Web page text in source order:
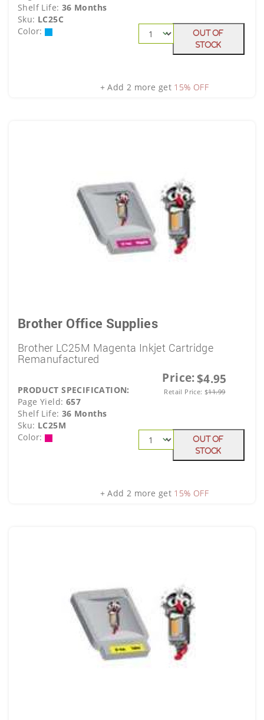
Shelf Life: 36 Months
Sku: LC25C
Color:
Out Of
Stock
+ Add 2 more get 15% OFF
Brother Office Supplies
Brother LC25M Magenta Inkjet Cartridge
Remanufactured
Price:$4.95
Retail Price: $11.99
PRODUCT SPECIFICATION:
Page Yield: 657
Shelf Life: 36 Months
Sku: LC25M
Color:
Out Of
Stock
+ Add 2 more get 15% OFF